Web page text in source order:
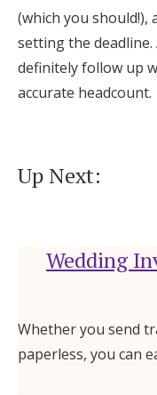
(which you should!),
setting the
definitely follow up
accurate headcount.
Up Next:
Wedding
Whether you send
paperless, you can